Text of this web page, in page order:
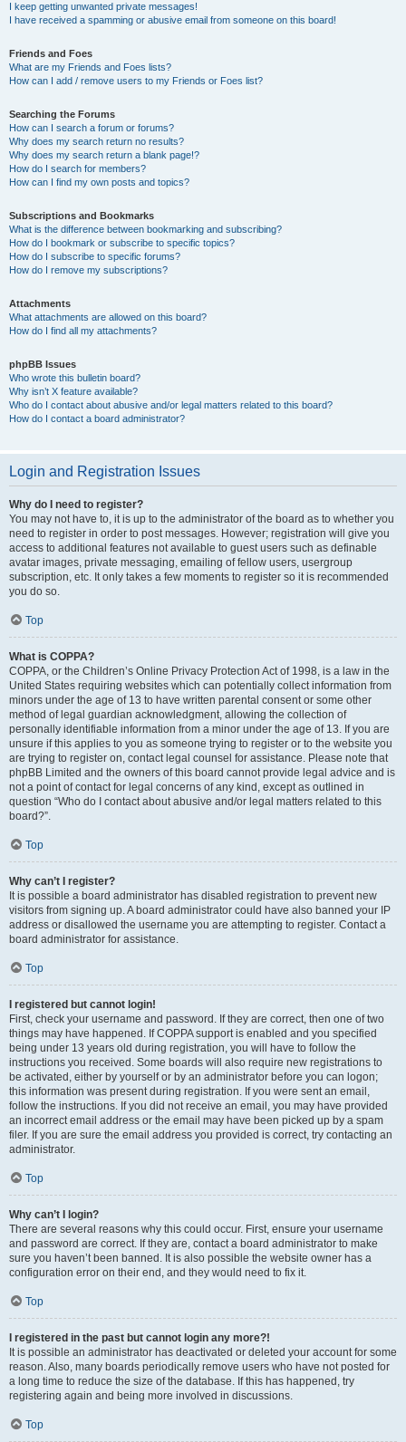
I keep getting unwanted private messages!
I have received a spamming or abusive email from someone on this board!
Friends and Foes
What are my Friends and Foes lists?
How can I add / remove users to my Friends or Foes list?
Searching the Forums
How can I search a forum or forums?
Why does my search return no results?
Why does my search return a blank page!?
How do I search for members?
How can I find my own posts and topics?
Subscriptions and Bookmarks
What is the difference between bookmarking and subscribing?
How do I bookmark or subscribe to specific topics?
How do I subscribe to specific forums?
How do I remove my subscriptions?
Attachments
What attachments are allowed on this board?
How do I find all my attachments?
phpBB Issues
Who wrote this bulletin board?
Why isn’t X feature available?
Who do I contact about abusive and/or legal matters related to this board?
How do I contact a board administrator?
Login and Registration Issues
Why do I need to register?
You may not have to, it is up to the administrator of the board as to whether you
need to register in order to post messages. However; registration will give you
access to additional features not available to guest users such as definable
avatar images, private messaging, emailing of fellow users, usergroup
subscription, etc. It only takes a few moments to register so it is recommended
you do so.
Top
What is COPPA?
COPPA, or the Children’s Online Privacy Protection Act of 1998, is a law in the
United States requiring websites which can potentially collect information from
minors under the age of 13 to have written parental consent or some other
method of legal guardian acknowledgment, allowing the collection of
personally identifiable information from a minor under the age of 13. If you are
unsure if this applies to you as someone trying to register or to the website you
are trying to register on, contact legal counsel for assistance. Please note that
phpBB Limited and the owners of this board cannot provide legal advice and is
not a point of contact for legal concerns of any kind, except as outlined in
question “Who do I contact about abusive and/or legal matters related to this
board?”.
Top
Why can’t I register?
It is possible a board administrator has disabled registration to prevent new
visitors from signing up. A board administrator could have also banned your IP
address or disallowed the username you are attempting to register. Contact a
board administrator for assistance.
Top
I registered but cannot login!
First, check your username and password. If they are correct, then one of two
things may have happened. If COPPA support is enabled and you specified
being under 13 years old during registration, you will have to follow the
instructions you received. Some boards will also require new registrations to
be activated, either by yourself or by an administrator before you can logon;
this information was present during registration. If you were sent an email,
follow the instructions. If you did not receive an email, you may have provided
an incorrect email address or the email may have been picked up by a spam
filer. If you are sure the email address you provided is correct, try contacting an
administrator.
Top
Why can’t I login?
There are several reasons why this could occur. First, ensure your username
and password are correct. If they are, contact a board administrator to make
sure you haven’t been banned. It is also possible the website owner has a
configuration error on their end, and they would need to fix it.
Top
I registered in the past but cannot login any more?!
It is possible an administrator has deactivated or deleted your account for some
reason. Also, many boards periodically remove users who have not posted for
a long time to reduce the size of the database. If this has happened, try
registering again and being more involved in discussions.
Top